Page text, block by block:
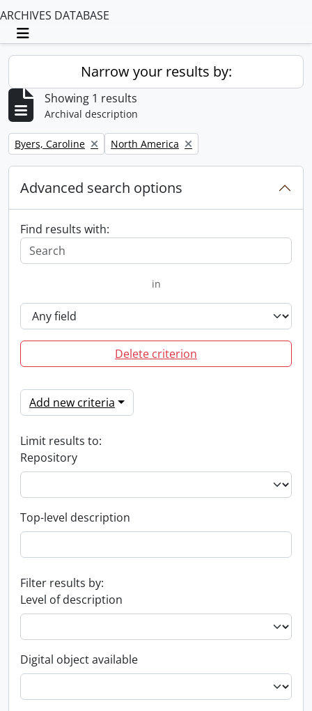
ARCHIVES DATABASE
Toggle navigation
Narrow your results by:
Showing 1 results
Archival description
Remove filter:
Byers, Caroline Remove filter:
North America
Advanced search options
Find results with:
in
Delete criterion
Add new criteria
Limit results to:
Repository
Top-level description
Filter results by:
Level of description
Digital object available